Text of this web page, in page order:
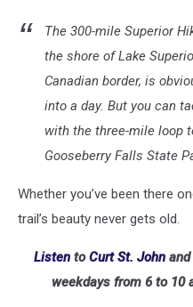
The 300-mile Superior
the shore of Lake
Canadian border, is
into a day. But you can
with the three-mile loop
Gooseberry Falls State
Whether you’ve been there
trail’s beauty never gets old.
Listen toCurt St. Johnand
weekdays from 6 to 10